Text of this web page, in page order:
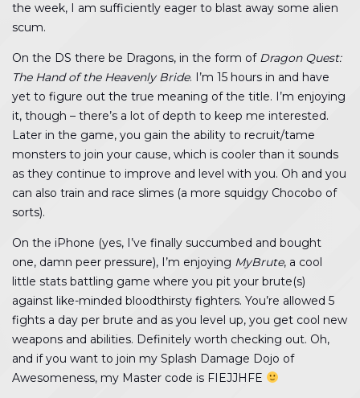
the week, I am sufficiently eager to blast away some alien
scum.
On the DS there be Dragons, in the form of Dragon Quest:
The Hand of the Heavenly Bride. I’m 15 hours in and have
yet to figure out the true meaning of the title. I’m enjoying
it, though – there’s a lot of depth to keep me interested.
Later in the game, you gain the ability to recruit/tame
monsters to join your cause, which is cooler than it sounds
as they continue to improve and level with you. Oh and you
can also train and race slimes (a more squidgy Chocobo of
sorts).
On the iPhone (yes, I’ve finally succumbed and bought
one, damn peer pressure), I’m enjoying MyBrute, a cool
little stats battling game where you pit your brute(s)
against like-minded bloodthirsty fighters. You’re allowed 5
fights a day per brute and as you level up, you get cool new
weapons and abilities. Definitely worth checking out. Oh,
and if you want to join my Splash Damage Dojo of
Awesomeness, my Master code is FIEJJHFE